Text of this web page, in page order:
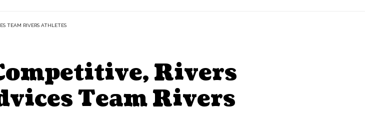
TEAM RIVERS ATHLETES
Rivers
Team Rivers